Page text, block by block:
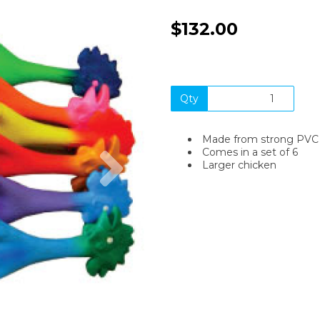
Next
$132.00
Qty
Made from strong PVC
Comes in a set of 6
Larger chicken